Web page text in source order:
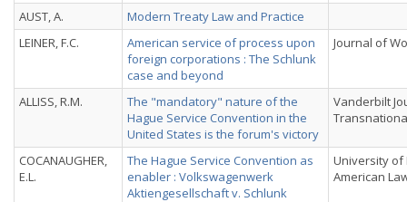
AUST, A.
Modern Treaty Law and Practice
LEINER, F.C.
American service of process upon
foreign corporations : The Schlunk
case and beyond
Journal of
ALLISS, R.M.
The "mandatory" nature of the
Hague Service Convention in the
United States is the forum's victory
Vanderbilt
COCANAUGHER,
E.L.
The Hague Service Convention as
enabler : Volkswagenwerk
Aktiengesellschaft v. Schlunk
University of
American